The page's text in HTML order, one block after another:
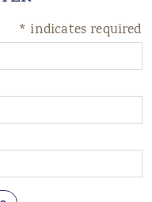
* indicates required